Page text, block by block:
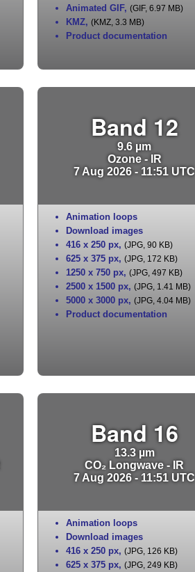
Animated GIF, (GIF, 6.97 MB)
KMZ, (KMZ, 3.3 MB)
Product documentation
Band 12
9.6 µm
Ozone - IR
7 Aug 2026 - 11:51 UTC
Animation loops
Download images
416 x 250 px, (JPG, 90 KB)
625 x 375 px, (JPG, 172 KB)
1250 x 750 px, (JPG, 497 KB)
2500 x 1500 px, (JPG, 1.41 MB)
5000 x 3000 px, (JPG, 4.04 MB)
Product documentation
Band 16
13.3 µm
CO₂ Longwave - IR
7 Aug 2026 - 11:51 UTC
Animation loops
Download images
416 x 250 px, (JPG, 126 KB)
625 x 375 px, (JPG, 249 KB)